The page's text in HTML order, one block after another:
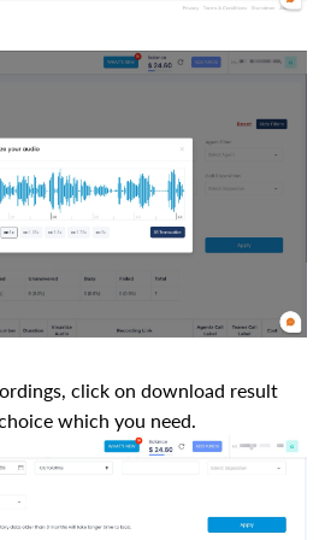
click on download result
which you need.